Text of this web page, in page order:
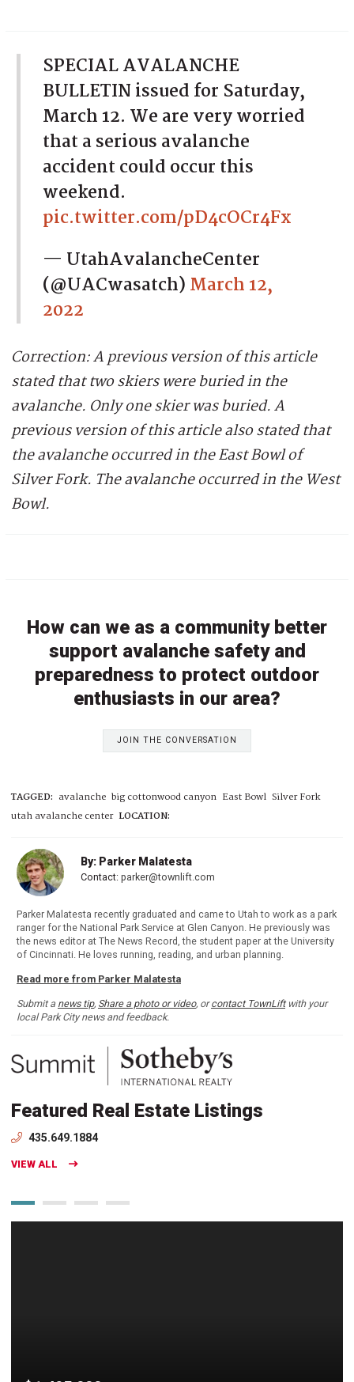
SPECIAL AVALANCHE
BULLETIN issued for Saturday,
March 12. We are very worried
that a serious avalanche
accident could occur this
weekend.
pic.twitter.com/pD4cOCr4Fx
— UtahAvalancheCenter
(@UACwasatch)March 12,
2022
Correction: A previous version of this article
stated that two skiers were buried in the
avalanche. Only one skier was buried. A
previous version of this article also stated that
the avalanche occurred in the East Bowl of
Silver Fork. The avalanche occurred in the West
Bowl.
How can we as a community better
support avalanche safety and
preparedness to protect outdoor
enthusiasts in our area?
JOIN THE CONVERSATION
TAGGED: avalanche big cottonwood canyon East Bowl Silver Fork
utah avalanche center LOCATION:
By: Parker Malatesta
Contact: parker@townlift.com
Parker Malatesta recently graduated and came to Utah to work as a park
ranger for the National Park Service at Glen Canyon. He previously was
the news editor at The News Record, the student paper at the University
of Cincinnati. He loves running, reading, and urban planning.
Read more from Parker Malatesta
Submit a news tip, Share a photo or video, orcontact TownLiftwith your
local Park City news and feedback.
Featured Real Estate Listings
435.649.1884
VIEW ALL